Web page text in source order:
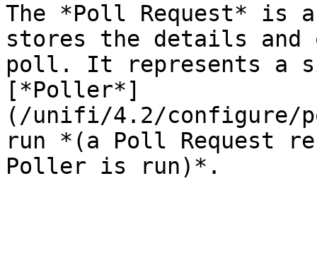
The *Poll Request* is
stores the details and
poll. It represents a
[*Poller*]
(/unifi/4.2/configure/
run *(a Poll Request